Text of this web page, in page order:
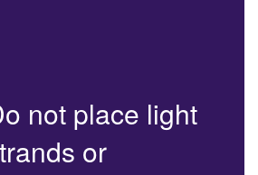
not place light
or